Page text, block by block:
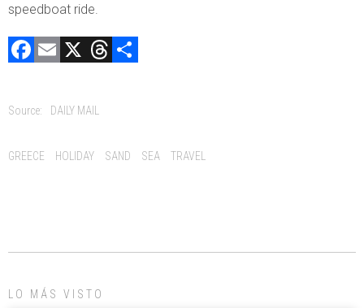
speedboat ride.
F
ce
o
E
ai
X T
d ar
Source: DAILY MAIL
Tags:
GREECE HOLIDAY SAND SEA TRAVEL
LO MÁS VISTO